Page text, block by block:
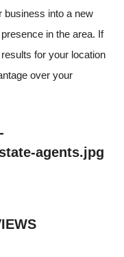
business into a new
in the area. If
for your location
over your